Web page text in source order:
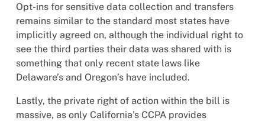
Opt-ins for sensitive data collection and transfers
remains similar to the standard most states have
implicitly agreed on, although the individual right to
see the third parties their data was shared with is
something that only recent state laws like
Delaware’s and Oregon’s have included.
Lastly, the private right of action within the bill is
massive, as only California’s CCPA provides